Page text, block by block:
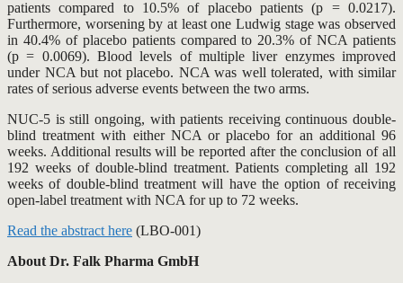
patients compared to 10.5% of placebo patients (p = 0.0217).
Furthermore, worsening by at least one Ludwig stage was observed
in 40.4% of placebo patients compared to 20.3% of NCA patients
(p = 0.0069). Blood levels of multiple liver enzymes improved
under NCA but not placebo. NCA was well tolerated, with similar
rates of serious adverse events between the two arms.
NUC-5 is still ongoing, with patients receiving continuous double-
blind treatment with either NCA or placebo for an additional 96
weeks. Additional results will be reported after the conclusion of all
192 weeks of double-blind treatment. Patients completing all 192
weeks of double-blind treatment will have the option of receiving
open-label treatment with NCA for up to 72 weeks.
Read the abstract here (LBO-001)
About Dr. Falk Pharma GmbH